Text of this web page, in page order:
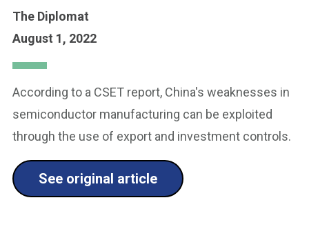
The Diplomat
August 1, 2022
According to a CSET report, China's weaknesses in
semiconductor manufacturing can be exploited
through the use of export and investment controls.
See original article